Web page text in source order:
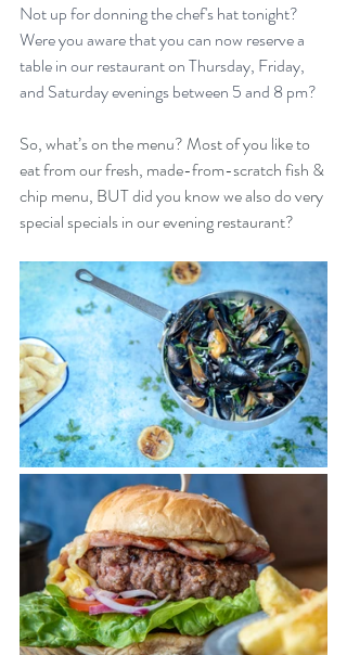
Not up for donning the chef's hat tonight?
Were you aware that you can now reserve a
table in our restaurant on Thursday, Friday,
and Saturday evenings between 5 and 8 pm?
So, what’s on the menu? Most of you like to
eat from our fresh, made-from-scratch fish &
chip menu, BUT did you know we also do very
special specials in our evening restaurant?